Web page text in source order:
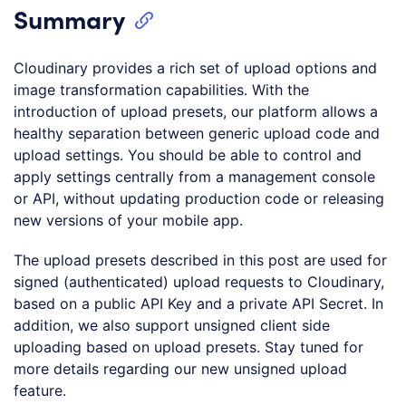
Summary
Cloudinary provides a rich set of upload options and
image transformation capabilities. With the
introduction of upload presets, our platform allows a
healthy separation between generic upload code and
upload settings. You should be able to control and
apply settings centrally from a management console
or API, without updating production code or releasing
new versions of your mobile app.
The upload presets described in this post are used for
signed (authenticated) upload requests to Cloudinary,
based on a public API Key and a private API Secret. In
addition, we also support unsigned client side
uploading based on upload presets. Stay tuned for
more details regarding our new unsigned upload
feature.